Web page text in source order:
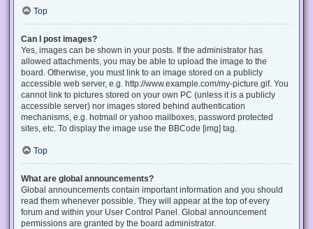
Top
Can I post images?
Yes, images can be shown in your posts. If the administrator has
allowed attachments, you may be able to upload the image to the
board. Otherwise, you must link to an image stored on a publicly
accessible web server, e.g. http://www.example.com/my-picture.gif. You
cannot link to pictures stored on your own PC (unless it is a publicly
accessible server) nor images stored behind authentication
mechanisms, e.g. hotmail or yahoo mailboxes, password protected
sites, etc. To display the image use the BBCode [img] tag.
Top
What are global announcements?
Global announcements contain important information and you should
read them whenever possible. They will appear at the top of every
forum and within your User Control Panel. Global announcement
permissions are granted by the board administrator.